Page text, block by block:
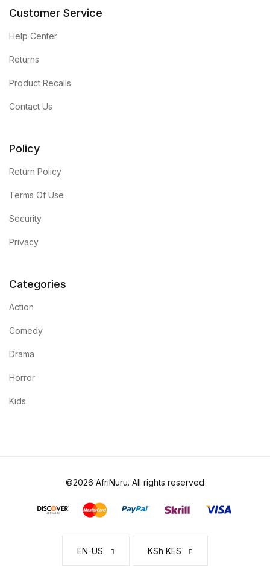
Customer Service
Help Center
Returns
Product Recalls
Contact Us
Policy
Return Policy
Terms Of Use
Security
Privacy
Categories
Action
Comedy
Drama
Horror
Kids
©2026 AfriNuru. All rights reserved
EN-US KSh KES